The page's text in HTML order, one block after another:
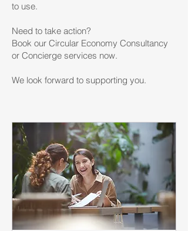
to use.
Need to take action?
Book our Circular Economy Consultancy
or Concierge services now.
We look forward to supporting you.